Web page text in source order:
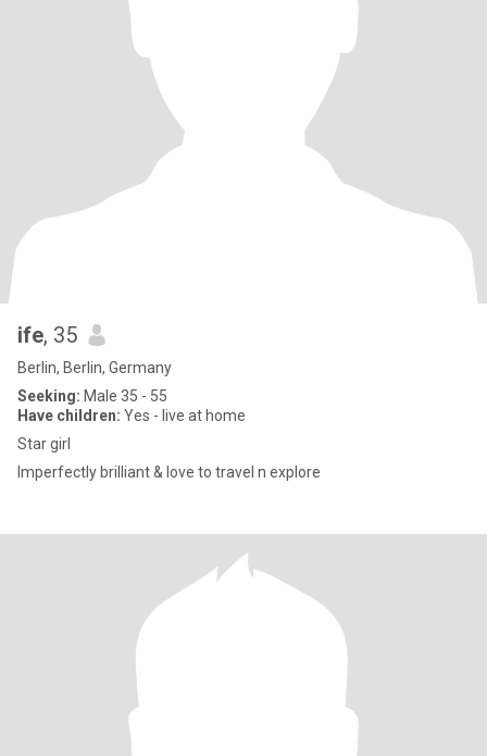
ife, 35
Berlin, Berlin, Germany
Seeking: Male 35 - 55
Have children: Yes - live at home
Star girl
Imperfectly brilliant & love to travel n explore